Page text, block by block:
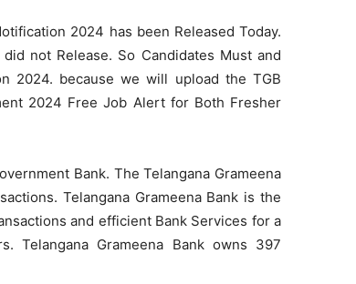
2024 has been Released Today.
not Release. So Candidates Must and
2024. because we will upload the TGB
2024 Free Job Alert for Both Fresher
Bank. The Telangana Grameena
Telangana Grameena Bank is the
and efficient Bank Services for a
Telangana Grameena Bank owns 397